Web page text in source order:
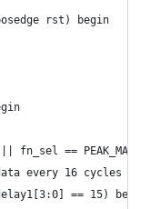
rst) begin
fn_sel == PEAK_MAX)
every 16 cycles
== 15) begin